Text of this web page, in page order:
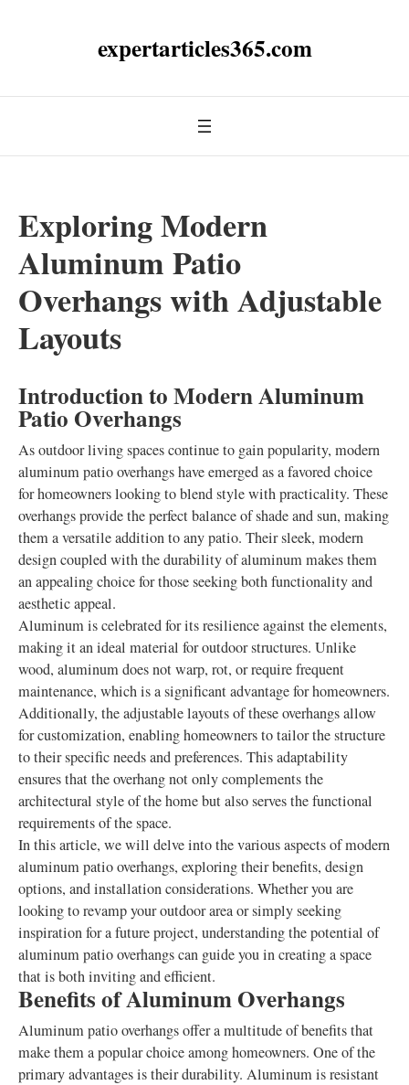
expertarticles365.com
Exploring Modern
Aluminum Patio
Overhangs with Adjustable
Layouts
Introduction to Modern Aluminum
Patio Overhangs
As outdoor living spaces continue to gain popularity, modern
aluminum patio overhangs have emerged as a favored choice
for homeowners looking to blend style with practicality. These
overhangs provide the perfect balance of shade and sun, making
them a versatile addition to any patio. Their sleek, modern
design coupled with the durability of aluminum makes them
an appealing choice for those seeking both functionality and
aesthetic appeal.
Aluminum is celebrated for its resilience against the elements,
making it an ideal material for outdoor structures. Unlike
wood, aluminum does not warp, rot, or require frequent
maintenance, which is a significant advantage for homeowners.
Additionally, the adjustable layouts of these overhangs allow
for customization, enabling homeowners to tailor the structure
to their specific needs and preferences. This adaptability
ensures that the overhang not only complements the
architectural style of the home but also serves the functional
requirements of the space.
In this article, we will delve into the various aspects of modern
aluminum patio overhangs, exploring their benefits, design
options, and installation considerations. Whether you are
looking to revamp your outdoor area or simply seeking
inspiration for a future project, understanding the potential of
aluminum patio overhangs can guide you in creating a space
that is both inviting and efficient.
Benefits of Aluminum Overhangs
Aluminum patio overhangs offer a multitude of benefits that
make them a popular choice among homeowners. One of the
primary advantages is their durability. Aluminum is resistant